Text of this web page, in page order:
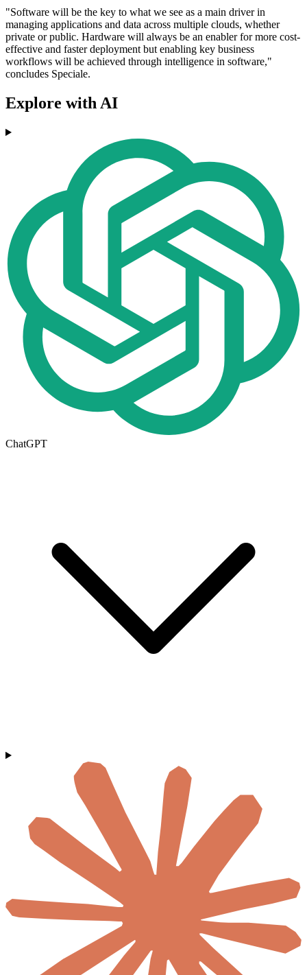
"Software will be the key to what we see as a main driver in
managing applications and data across multiple clouds, whether
private or public. Hardware will always be an enabler for more cost-
effective and faster deployment but enabling key business
workflows will be achieved through intelligence in software,"
concludes Speciale.
Explore with AI
ChatGPT